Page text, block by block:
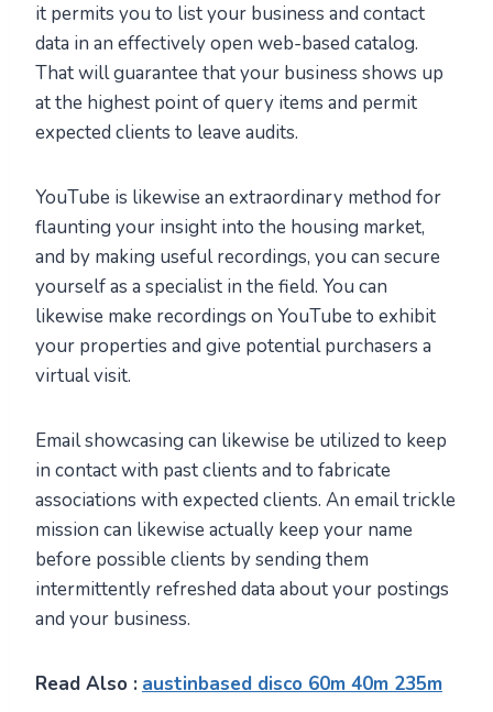
it permits you to list your business and contact
data in an effectively open web-based catalog.
That will guarantee that your business shows up
at the highest point of query items and permit
expected clients to leave audits.
YouTube is likewise an extraordinary method for
flaunting your insight into the housing market,
and by making useful recordings, you can secure
yourself as a specialist in the field. You can
likewise make recordings on YouTube to exhibit
your properties and give potential purchasers a
virtual visit.
Email showcasing can likewise be utilized to keep
in contact with past clients and to fabricate
associations with expected clients. An email trickle
mission can likewise actually keep your name
before possible clients by sending them
intermittently refreshed data about your postings
and your business.
Read Also : austinbased disco 60m 40m 235m